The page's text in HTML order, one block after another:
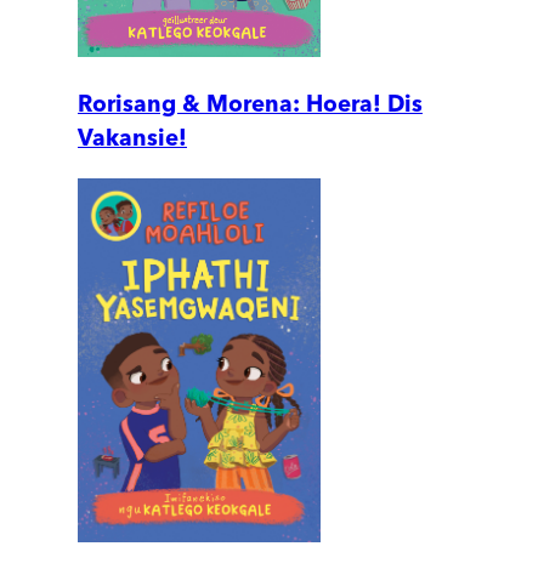
Rorisang & Morena: Hoera! Dis
Vakansie!